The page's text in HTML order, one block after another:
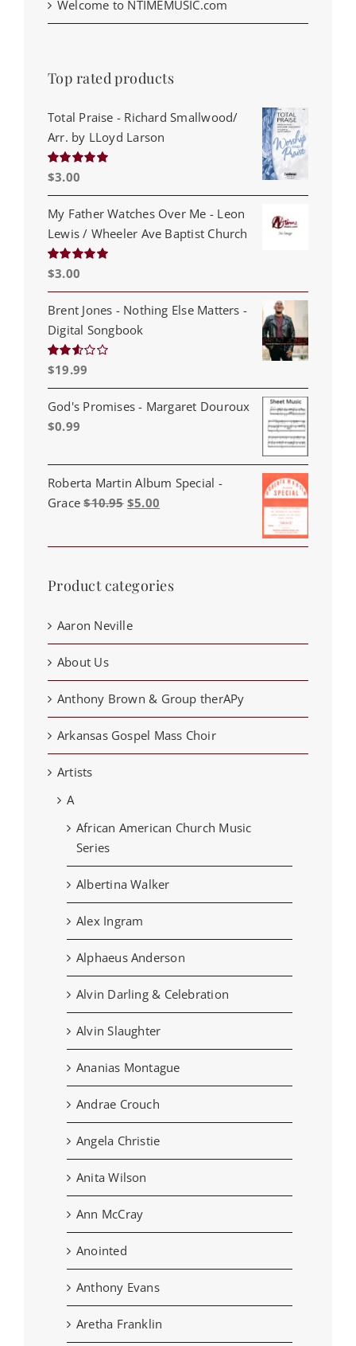
Welcome to NTIMEMUSIC.com
Top rated products
Total Praise - Richard Smallwood/
Arr. by LLoyd Larson
Rated5.00
$3.00
My Father Watches Over Me - Leon
Lewis / Wheeler Ave Baptist Church
Rated5.00
$3.00
Brent Jones - Nothing Else Matters -
Digital Songbook
Rated
out of
5
$19.99
God's Promises - Margaret Douroux
$0.99
Roberta Martin Album Special -
Grace $10.95 Original
$5.00
Product categories
Aaron Neville
About Us
Anthony Brown & Group therAPy
Arkansas Gospel Mass Choir
Artists
A
African American Church Music
Series
Albertina Walker
Alex Ingram
Alphaeus Anderson
Alvin Darling & Celebration
Alvin Slaughter
Ananias Montague
Andrae Crouch
Angela Christie
Anita Wilson
Ann McCray
Anointed
Anthony Evans
Aretha Franklin